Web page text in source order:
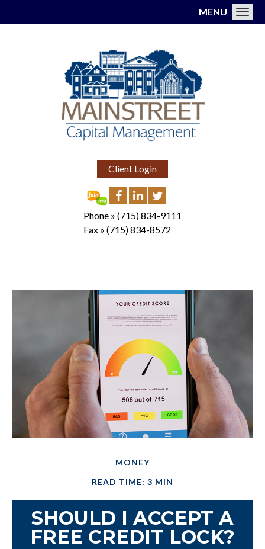
Client Login
Phone » (715) 834-9111
Fax » (715) 834-8572
MENU
MONEY
READ TIME: 3 MIN
SHOULD I ACCEPT A
FREE CREDIT LOCK?